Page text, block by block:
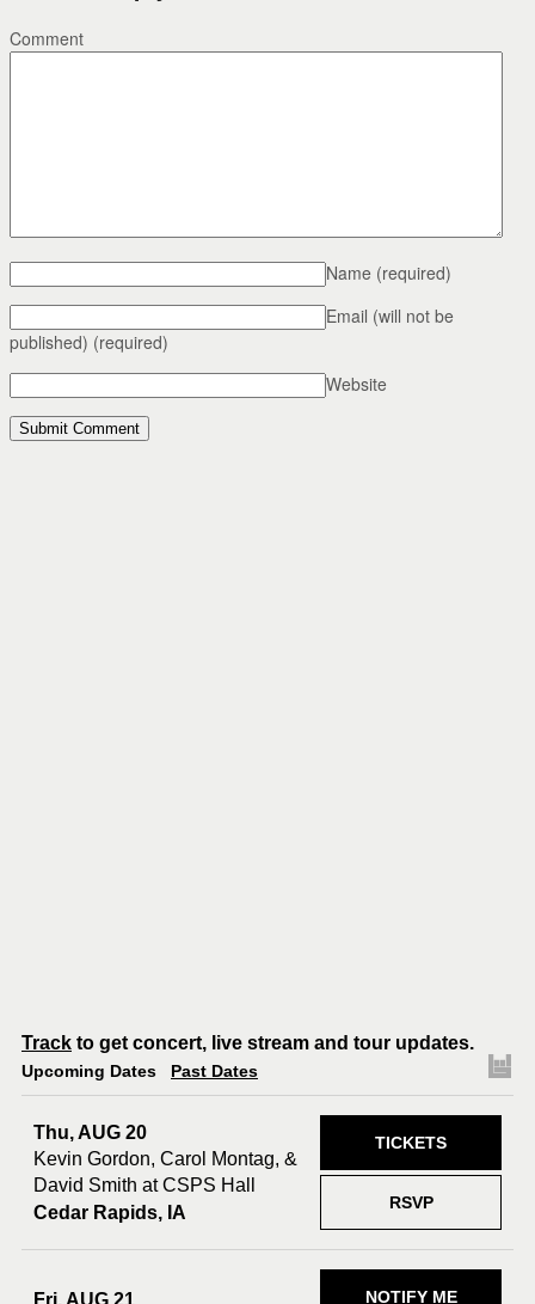
Comment
Name (required)
Email (will not be
published) (required)
Website
Track to get concert, live stream and tour updates.
Upcoming Dates Past Dates
Thu, AUG 20
Kevin Gordon, Carol Montag, &
David Smith at CSPS Hall
Cedar Rapids, IA
RSVP
TICKETS
Fri, AUG 21
NOTIFY ME